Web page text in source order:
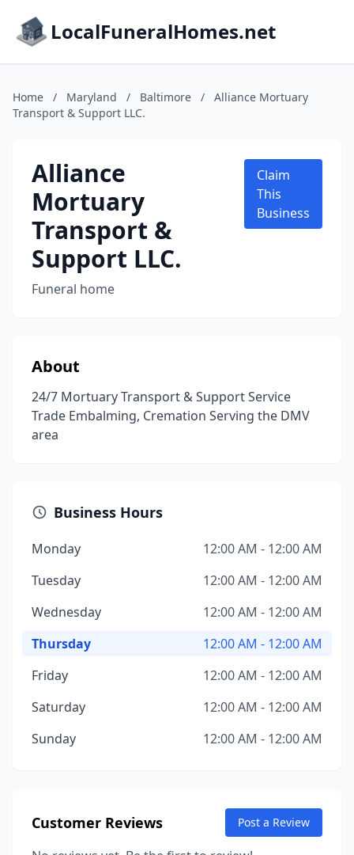
LocalFuneralHomes.net
Home / Maryland / Baltimore /
Alliance Mortuary
Transport & Support LLC.
Alliance
Mortuary
Transport &
Support LLC.
Funeral home
Claim
This
Business
About
24/7 Mortuary Transport & Support Service
Trade Embalming, Cremation Serving the DMV
area
Business Hours
Monday
12:00 AM - 12:00 AM
Tuesday
12:00 AM - 12:00 AM
Wednesday
12:00 AM - 12:00 AM
Thursday
12:00 AM - 12:00 AM
Friday
12:00 AM - 12:00 AM
Saturday
12:00 AM - 12:00 AM
Sunday
12:00 AM - 12:00 AM
Customer Reviews Post a Review